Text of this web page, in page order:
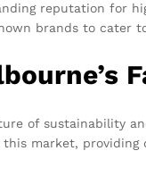
reputation for
brands to cater
of sustainability
market,